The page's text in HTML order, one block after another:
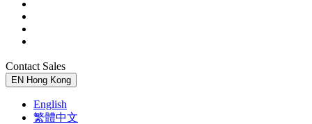
Contact Sales
EN Hong Kong
English
繁體中文